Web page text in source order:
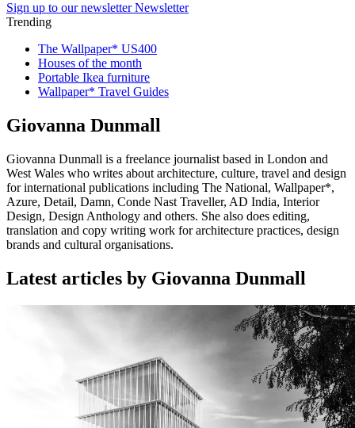
Sign up to our newsletter Newsletter
Trending
The Wallpaper* US400
Houses of the month
Portable Ikea furniture
Wallpaper* Travel Guides
Giovanna Dunmall
Giovanna Dunmall is a freelance journalist based in London and
West Wales who writes about architecture, culture, travel and design
for international publications including The National, Wallpaper*,
Azure, Detail, Damn, Conde Nast Traveller, AD India, Interior
Design, Design Anthology and others. She also does editing,
translation and copy writing work for architecture practices, design
brands and cultural organisations.
Latest articles by Giovanna Dunmall